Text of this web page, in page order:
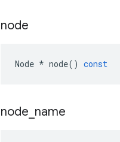
node
Node * node() const
node name